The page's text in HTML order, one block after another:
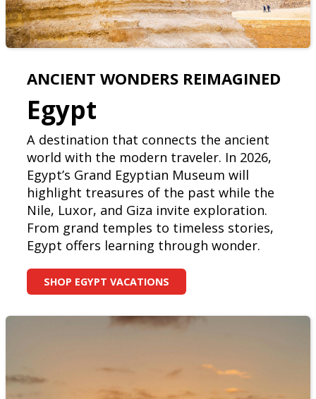
ANCIENT WONDERS REIMAGINED
Egypt
A destination that connects the ancient
world with the modern traveler. In 2026,
Egypt’s Grand Egyptian Museum will
highlight treasures of the past while the
Nile, Luxor, and Giza invite exploration.
From grand temples to timeless stories,
Egypt offers learning through wonder.
SHOP EGYPT VACATIONS